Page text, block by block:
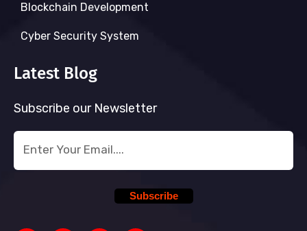
Blockchain Development
Cyber Security System
Latest Blog
Subscribe our Newsletter
Subscribe